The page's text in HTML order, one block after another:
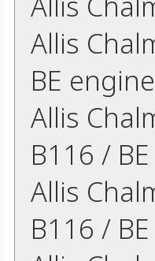
Allis
BE engine
Allis
B116 /
Allis
B116 /